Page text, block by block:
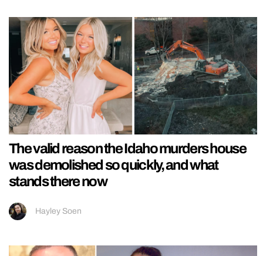
The valid reason the Idaho murders house
was demolished so quickly, and what
stands there now
Hayley Soen